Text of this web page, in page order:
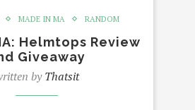
MADE IN MA RANDOM
Helmtops Review
Giveaway
byThatsit